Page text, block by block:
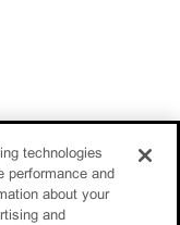
technologies
performance and
about your
and